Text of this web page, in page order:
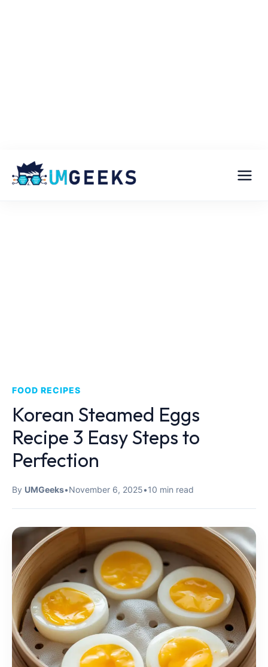
FOOD RECIPES
Korean Steamed Eggs
Recipe 3 Easy Steps to
Perfection
By UMGeeks•November 6, 2025•10 min read